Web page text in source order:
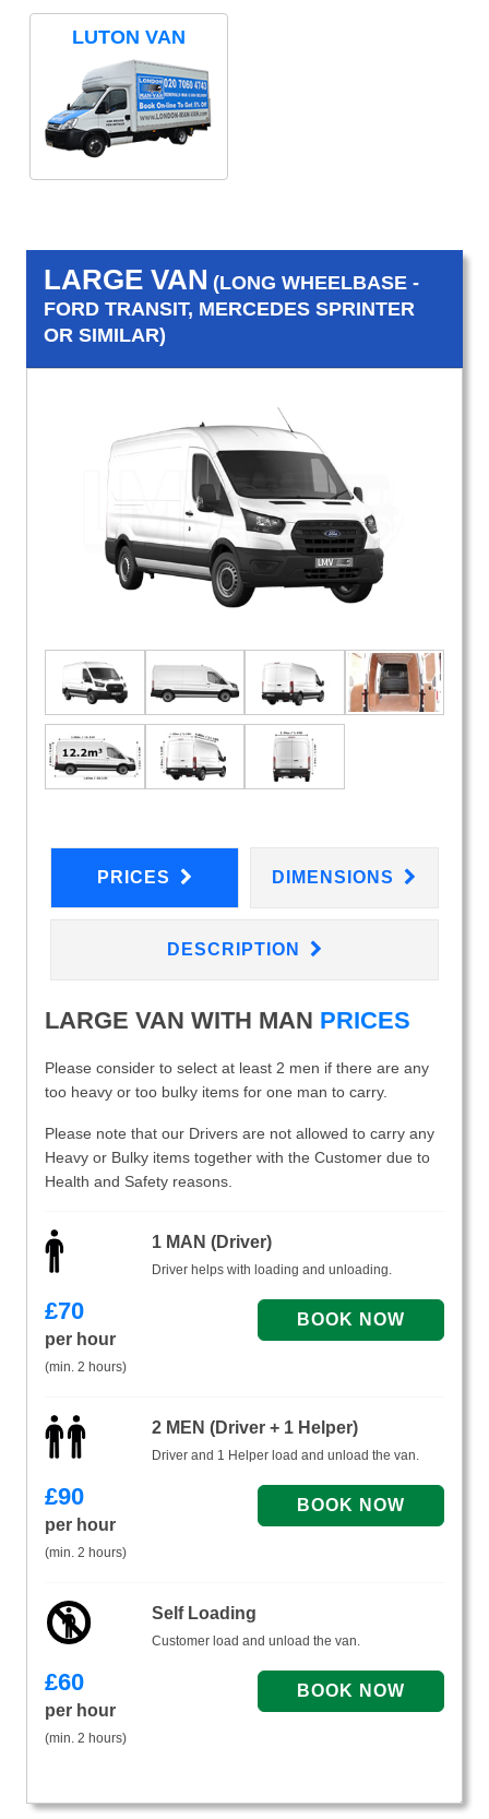
LUTON VAN
LARGE VAN (LONG WHEELBASE -
FORD TRANSIT, MERCEDES SPRINTER
OR SIMILAR)
PRICES DIMENSIONS
DESCRIPTION
LARGE VAN WITH MAN PRICES
Please consider to select at least 2 men if there are any
too heavy or too bulky items for one man to carry.
Please note that our Drivers are not allowed to carry any
Heavy or Bulky items together with the Customer due to
Health and Safety reasons.
1 MAN (Driver)
Driver helps with loading and unloading.
£70
per hour
(min. 2 hours)
2 MEN (Driver + 1 Helper)
Driver and 1 Helper load and unload the van.
£90
per hour
(min. 2 hours)
Self Loading
Customer load and unload the van.
£60
per hour
(min. 2 hours)